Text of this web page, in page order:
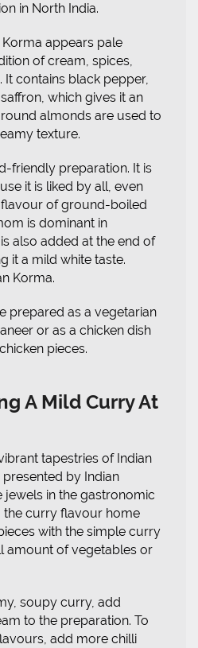
in North India.
appears pale
of cream, spices,
contains black pepper,
which gives it an
almonds are used to
texture.
friendly preparation. It is
it is liked by all, even
flavour of ground-boiled
is dominant in
also added at the end of
it a mild white taste.
Korma.
prepared as a vegetarian
or as a chicken dish
pieces.
A Mild Curry At
tapestries of Indian
by Indian
jewels in the gastronomic
the curry flavour home
with the simple curry
amount of vegetables or
soupy curry, add
to the preparation. To
add more chilli